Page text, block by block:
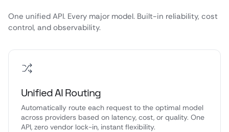
One unified API. Every major model. Built-in reliability, cost
control, and observability.
Unified AI Routing
Automatically route each request to the optimal model
across providers based on latency, cost, or quality. One
API, zero vendor lock-in, instant flexibility.